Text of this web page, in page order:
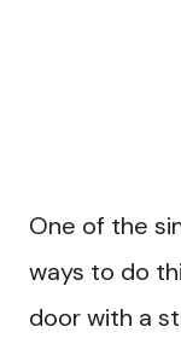
One of the
ways to do
door with a